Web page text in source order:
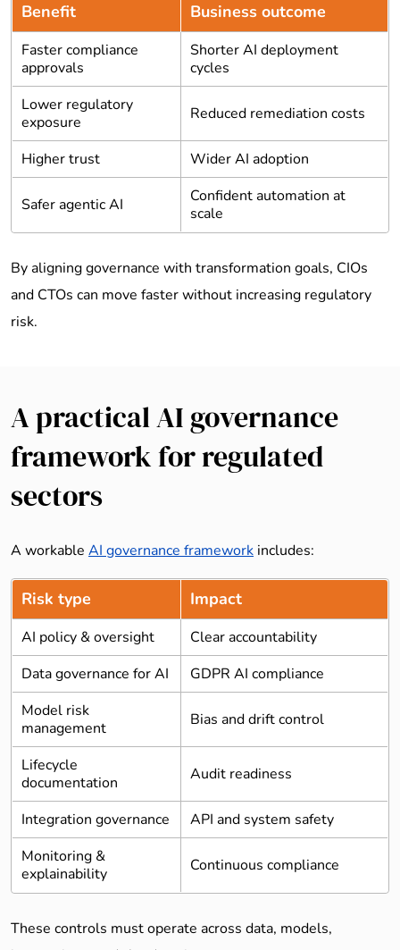
Benefit Business outcome
Faster compliance
approvals
Shorter AI deployment
cycles
Lower regulatory
exposure
Reduced remediation costs
Higher trust Wider AI adoption
Safer agentic AI
Confident automation at
scale
By aligning governance with transformation goals, CIOs
and CTOs can move faster without increasing regulatory
risk.
A practical AI governance
framework for regulated
sectors
A workable AI governance framework includes:
Risk type Impact
AI policy & oversight
Clear accountability
Data governance for AI
GDPR AI compliance
Model risk
management
Bias and drift control
Lifecycle
documentation
Audit readiness
Integration governance
API and system safety
Monitoring &
explainability
Continuous compliance
These controls must operate across data, models,